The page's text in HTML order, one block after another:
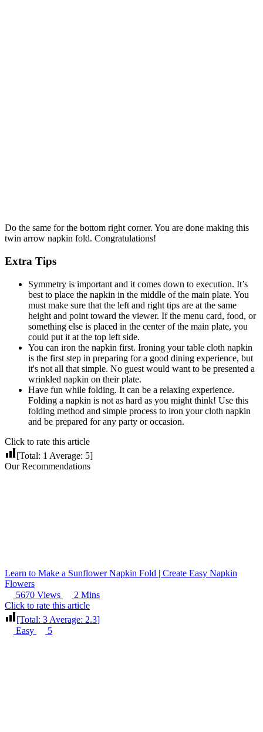
Do the same for the bottom right corner. You are done making this
twin arrow napkin fold. Congratulations!
Extra Tips
Symmetry is important and it comes down to execution. It’s
best to place the napkin in the middle of the main plate. You
must make sure that the left and right tips are at the same
height and point toward the viewer. If the menu card, food, or
something else is placed in the center of the main plate, you
could put it at the top left side.
You can iron the napkin first. Ironing your table cloth napkin
is the first step in preparing for a good dining experience, but
it's not all that simple. No guest would want to be presented a
wrinkled napkin on their plate.
Have fun while folding. It can be a relaxing experience.
Folding a napkin is not as hard as you might think! Use this
folding method and simple process to iron your cloth napkin
and be prepared for any party or occasion.
Click to rate this article
[Total: 1 Average: 5]
Our Recommendations
Learn to Make a Sunflower Napkin Fold | Create Easy Napkin
Flowers
5670 Views
2 Mins
Click to rate this article
[Total: 3 Average: 2.3]
Easy
5